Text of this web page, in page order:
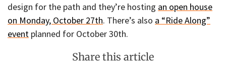
design for the path and they’re hosting an open house
on Monday, October 27th. There’s also a “Ride Along”
event planned for October 30th.
Share this article